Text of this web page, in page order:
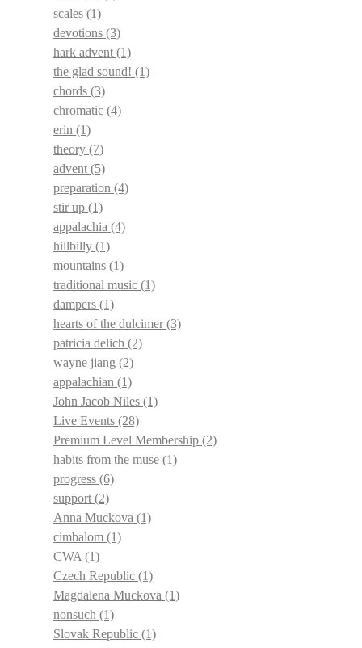
scales (1)
devotions (3)
hark advent (1)
the glad sound! (1)
chords (3)
chromatic (4)
erin (1)
theory (7)
advent (5)
preparation (4)
stir up (1)
appalachia (4)
hillbilly (1)
mountains (1)
traditional music (1)
dampers (1)
hearts of the dulcimer(3)
patricia delich (2)
wayne jiang (2)
appalachian (1)
John Jacob Niles (1)
Live Events (28)
Premium Level Membership (2)
habits from the muse (1)
progress (6)
support (2)
Anna Muckova (1)
cimbalom (1)
CWA (1)
Czech Republic (1)
Magdalena Muckova (1)
nonsuch (1)
Slovak Republic (1)